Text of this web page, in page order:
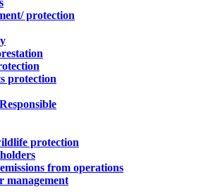
protection
protection
protection
from operations
management